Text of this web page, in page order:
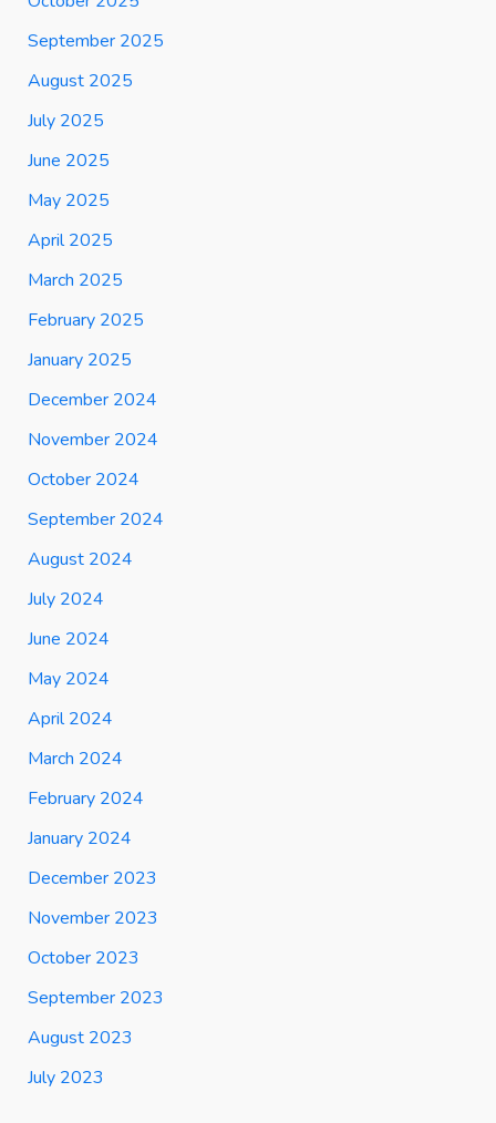
September 2025
August 2025
July 2025
June 2025
May 2025
April 2025
March 2025
February 2025
January 2025
December 2024
November 2024
October 2024
September 2024
August 2024
July 2024
June 2024
May 2024
April 2024
March 2024
February 2024
January 2024
December 2023
November 2023
October 2023
September 2023
August 2023
July 2023